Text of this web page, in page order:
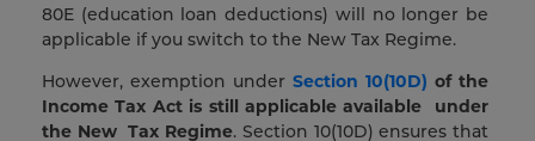
80E (education loan deductions) will no longer be
applicable if you switch to the New Tax Regime.
However, exemption under Section 10(10D) of the
Income Tax Act is still applicable available
under
the New Tax Regime. Section 10(10D) ensures that